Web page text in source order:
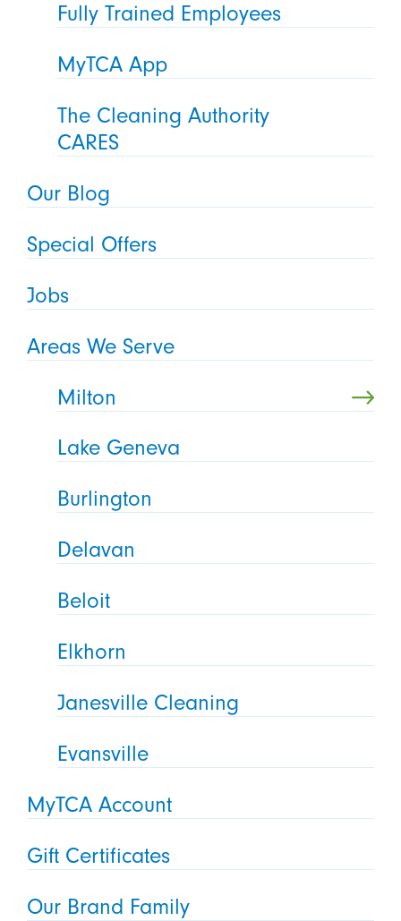
Fully Trained Employees
MyTCA App
The Cleaning Authority
CARES
Our Blog
Special Offers
Jobs
Areas We Serve
Milton
Lake Geneva
Burlington
Delavan
Beloit
Elkhorn
Janesville Cleaning
Evansville
MyTCA Account
Gift Certificates
Our Brand Family